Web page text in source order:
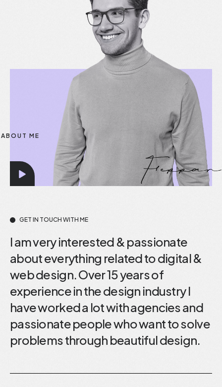
GET IN TOUCH WITH ME
I am very interested & passionate
about everything related to digital &
web design. Over 15 years of
experience in the design industry I
have worked a lot with agencies and
passionate people who want to solve
problems through beautiful design.
ABOUT ME